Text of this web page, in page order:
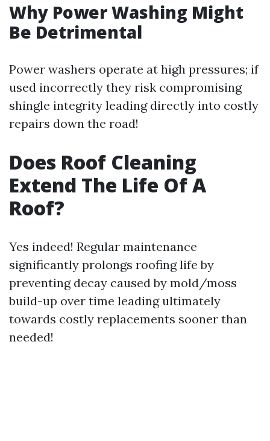
Why Power Washing Might
Be Detrimental
Power washers operate at high pressures; if
used incorrectly they risk compromising
shingle integrity leading directly into costly
repairs down the road!
Does Roof Cleaning
Extend The Life Of A
Roof?
Yes indeed! Regular maintenance
significantly prolongs roofing life by
preventing decay caused by mold/moss
build-up over time leading ultimately
towards costly replacements sooner than
needed!